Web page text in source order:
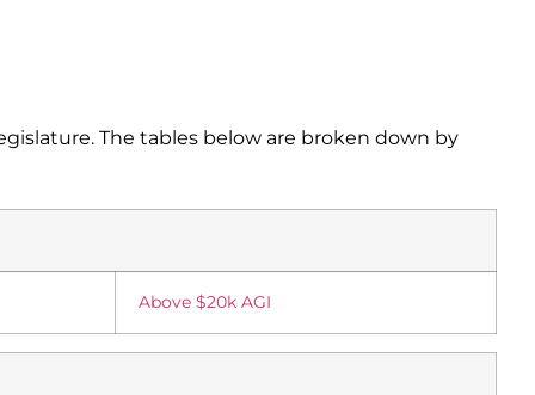
The tables below are broken down by
Above $20k AGI